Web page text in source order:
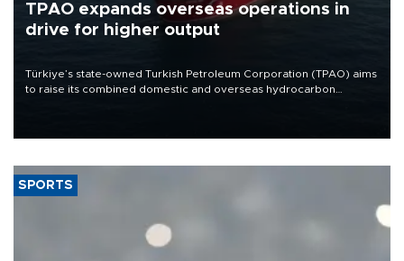
TPAO expands overseas operations in
drive for higher output
Türkiye’s state-owned Turkish Petroleum Corporation (TPAO) aims
to raise its combined domestic and overseas hydrocarbon
SPORTS